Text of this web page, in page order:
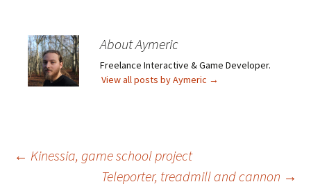
About Aymeric
Freelance Interactive & Game Developer.
View all posts by Aymeric →
Post
← Kinessia, game school project
Teleporter, treadmill and cannon →